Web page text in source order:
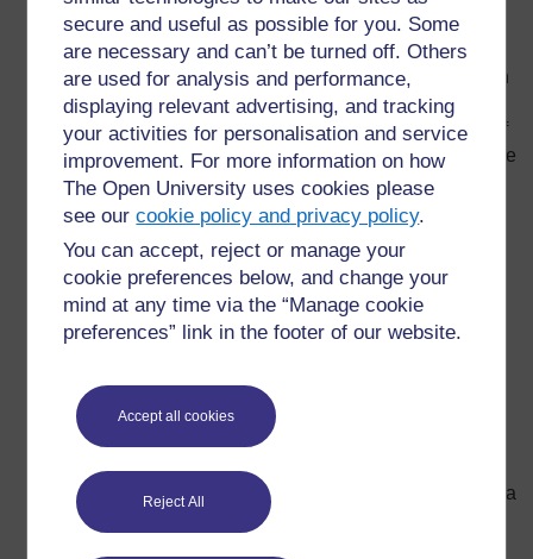
secure and useful as possible for you. Some
are necessary and can’t be turned off. Others
are used for analysis and performance,
displaying relevant advertising, and tracking
your activities for personalisation and service
improvement. For more information on how
The Open University uses cookies please
see ourcookie policy and privacy policy.
You can accept, reject or manage your
cookie preferences below, and change your
mind at any time via the “Manage cookie
preferences” link in the footer of our website.
Accept all cookies
Reject All
from one experiment to the next at ‘stations’ in the
classroom. The experiments should be related and
instructions should be brief. Similar questions at each
experiment will help pupils gradually build their
understanding of a key concept, e.g. particle theory of
matter or adaptation. Some of the stations may include
a card sort or problem to solve rather than an
experiment.
Investigation– Pupils plan, carry out and analyse
their own experiment. They may have freedom to
choose what they investigate or the teacher may limit
the materials available or specify a topic to
investigate. The teacher has a role as a facilitator
guidance on ‘the scientific method’ or carrying out a
‘fair test’.
Problem solving– this is similar to an investigation,
but pupils have more freedom of approach. It may be a
practical problem, such as dropping an egg from the